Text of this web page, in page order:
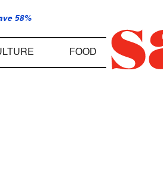
58%
FOOD